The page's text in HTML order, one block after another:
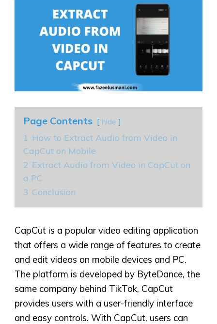
Page Contents hide
1 How to Extract Audio from Video in
CapCut on Mobile
2 Extract Audio from Video in CapCut on
a PC
3 Conclusion
CapCut is a popular video editing application
that offers a wide range of features to create
and edit videos on mobile devices and PC.
The platform is developed by ByteDance, the
same company behind TikTok, CapCut
provides users with a user-friendly interface
and easy controls. With CapCut, users can